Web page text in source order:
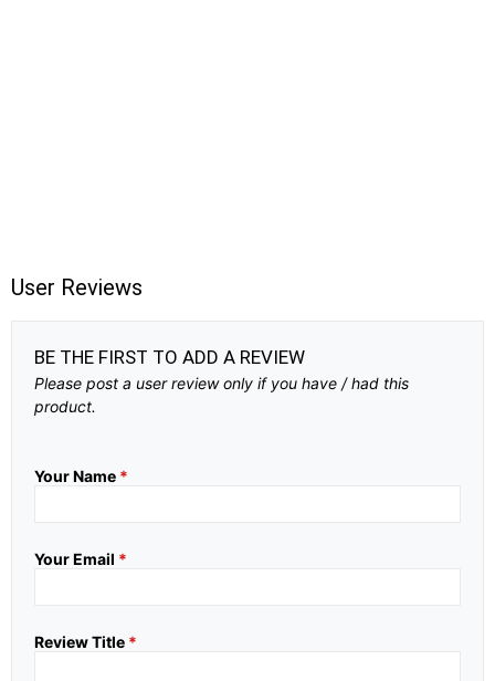
User Reviews
BE THE FIRST TO ADD A REVIEW
Please post a user review only if you have / had this
product.
Your Name *
Your Email *
Review Title *